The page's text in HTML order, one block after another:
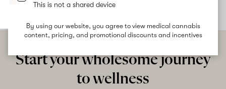
This is not a shared device
By using our website, you agree to view medical cannabis
content, pricing, and promotional discounts and incentives
Your
is
empty
Start your wholesome journey
to wellness